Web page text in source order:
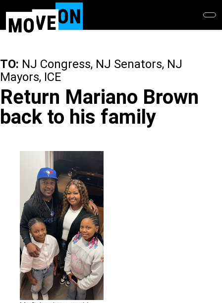
main
TO: NJ Congress, NJ Senators, NJ
Mayors, ICE
Return Mariano Brown
back to his family